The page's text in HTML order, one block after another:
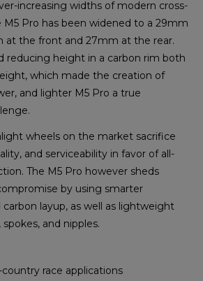
increasing widths of modern cross-
Pro has been widened to a 29mm
at the front and 27mm at the rear.
reducing height in a carbon rim both
which made the creation of
and lighter M5 Pro a true
wheels on the market sacrifice
and serviceability in favor of all-
The M5 Pro however sheds
by using smarter
layup, as well as lightweight
and nipples.
race applications